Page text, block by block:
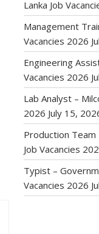
Lanka Job
Management
Vacancies 2026
Engineering
Vacancies 2026
Lab Analyst –
2026 July 15,
Production
Job Vacancies
Typist –
Vacancies 2026